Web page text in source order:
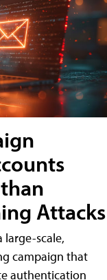
Attacks
large-scale,
campaign that
authentication